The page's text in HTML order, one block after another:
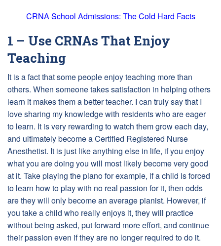
CRNA School Admissions: The Cold Hard Facts
1 – Use CRNAs That Enjoy
Teaching
It is a fact that some people enjoy teaching more than
others. When someone takes satisfaction in helping others
learn it makes them a better teacher. I can truly say that I
love sharing my knowledge with residents who are eager
to learn. It is very rewarding to watch them grow each day,
and ultimately become a Certified Registered Nurse
Anesthetist. It is just like anything else in life, if you enjoy
what you are doing you will most likely become very good
at it. Take playing the piano for example, if a child is forced
to learn how to play with no real passion for it, then odds
are they will only become an average pianist. However, if
you take a child who really enjoys it, they will practice
without being asked, put forward more effort, and continue
their passion even if they are no longer required to do it.